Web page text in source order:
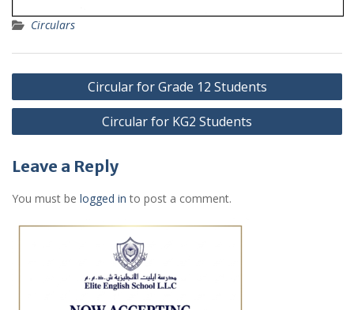
Circulars
Post
navigation
Circular for Grade 12 Students
Circular for KG2 Students
Leave a Reply
You must be logged in to post a comment.